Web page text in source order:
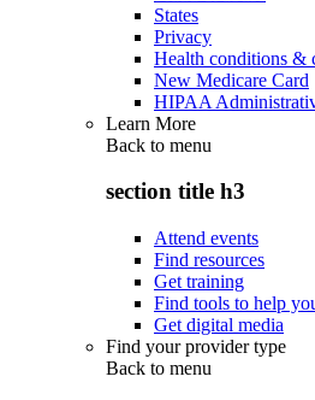
States
Privacy
Health conditions &
New Medicare Card
HIPAA
Learn More
Back to menu
section title h3
Attend events
Find resources
Get training
Find tools to help
Get digital media
Find your provider type
Back to menu